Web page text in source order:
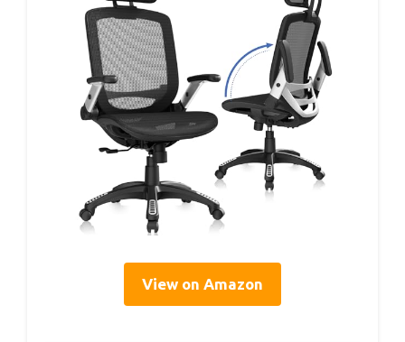
View on Amazon